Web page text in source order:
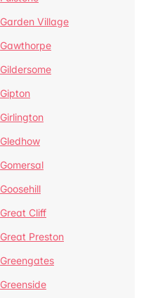
Garden Village
Gawthorpe
Gildersome
Gipton
Girlington
Gledhow
Gomersal
Goosehill
Great Cliff
Great Preston
Greengates
Greenside